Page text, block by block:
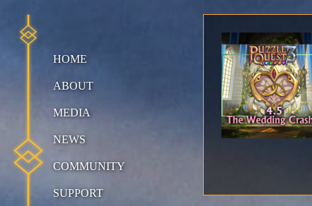
HOME
ABOUT
MEDIA
NEWS
COMMUNITY
SUPPORT